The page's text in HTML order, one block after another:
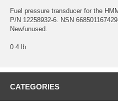
Fuel pressure transducer for the
P/N 12258932-6. NSN
New/unused.
0.4 lb
CATEGORIES